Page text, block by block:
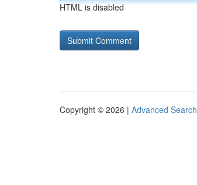
HTML is disabled
Copyright © 2026 | Advanced Search